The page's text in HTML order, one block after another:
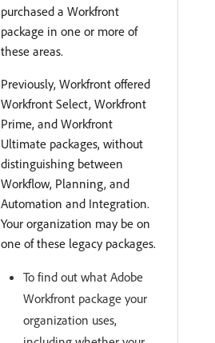
purchased a Workfront
package in one or more of
these areas.
Previously, Workfront offered
Workfront Select, Workfront
Prime, and Workfront
Ultimate packages, without
distinguishing between
Workflow, Planning, and
Automation and Integration.
Your organization may be on
one of these legacy packages.
To find out what Adobe
Workfront package your
organization uses,